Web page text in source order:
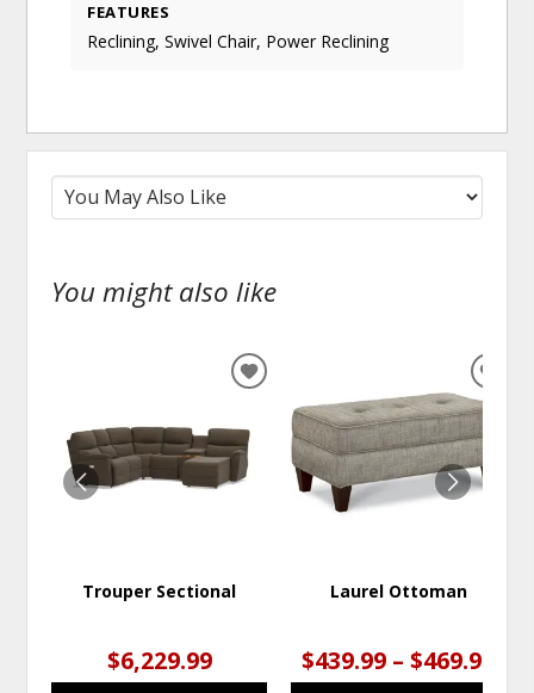
FEATURES
Reclining, Swivel Chair, Power Reclining
You might also like
Trouper Sectional
$6,229.99
ADD
WISHLIST
Laurel Ottoman
$439.99 – $469.99